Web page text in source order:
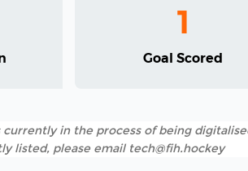
1
Goal Scored
in the process of being
listed, please email tech@fih.hockey